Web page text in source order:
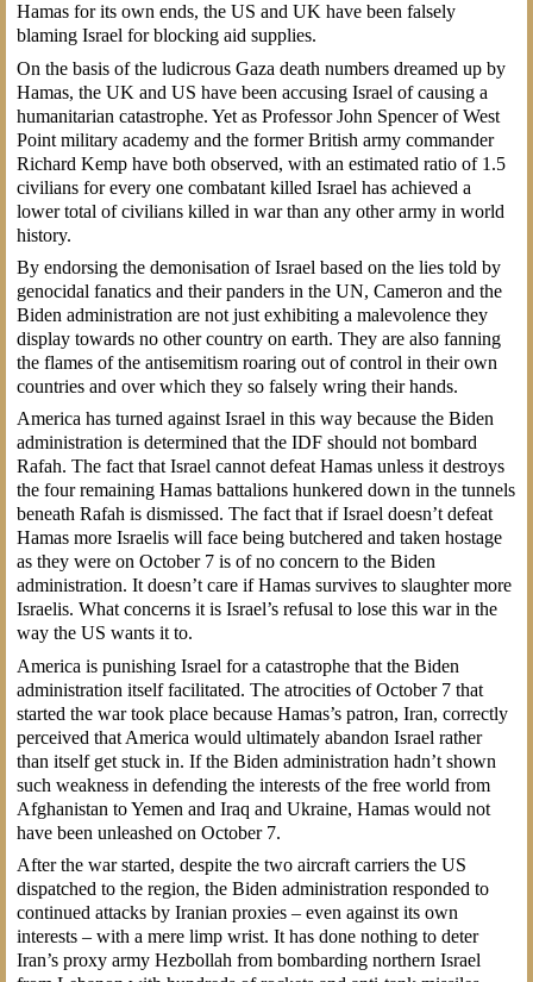
Hamas for its own ends, the US and UK have been falsely
blaming Israel for blocking aid supplies.
On the basis of the ludicrous Gaza death numbers dreamed up by
Hamas, the UK and US have been accusing Israel of causing a
humanitarian catastrophe. Yet as Professor John Spencer of West
Point military academy and the former British army commander
Richard Kemp have both observed, with an estimated ratio of 1.5
civilians for every one combatant killed Israel has achieved a
lower total of civilians killed in war than any other army in world
history.
By endorsing the demonisation of Israel based on the lies told by
genocidal fanatics and their panders in the UN, Cameron and the
Biden administration are not just exhibiting a malevolence they
display towards no other country on earth. They are also fanning
the flames of the antisemitism roaring out of control in their own
countries and over which they so falsely wring their hands.
America has turned against Israel in this way because the Biden
administration is determined that the IDF should not bombard
Rafah. The fact that Israel cannot defeat Hamas unless it destroys
the four remaining Hamas battalions hunkered down in the tunnels
beneath Rafah is dismissed. The fact that if Israel doesn’t defeat
Hamas more Israelis will face being butchered and taken hostage
as they were on October 7 is of no concern to the Biden
administration. It doesn’t care if Hamas survives to slaughter more
Israelis. What concerns it is Israel’s refusal to lose this war in the
way the US wants it to.
America is punishing Israel for a catastrophe that the Biden
administration itself facilitated. The atrocities of October 7 that
started the war took place because Hamas’s patron, Iran, correctly
perceived that America would ultimately abandon Israel rather
than itself get stuck in. If the Biden administration hadn’t shown
such weakness in defending the interests of the free world from
Afghanistan to Yemen and Iraq and Ukraine, Hamas would not
have been unleashed on October 7.
After the war started, despite the two aircraft carriers the US
dispatched to the region, the Biden administration responded to
continued attacks by Iranian proxies – even against its own
interests – with a mere limp wrist. It has done nothing to deter
Iran’s proxy army Hezbollah from bombarding northern Israel